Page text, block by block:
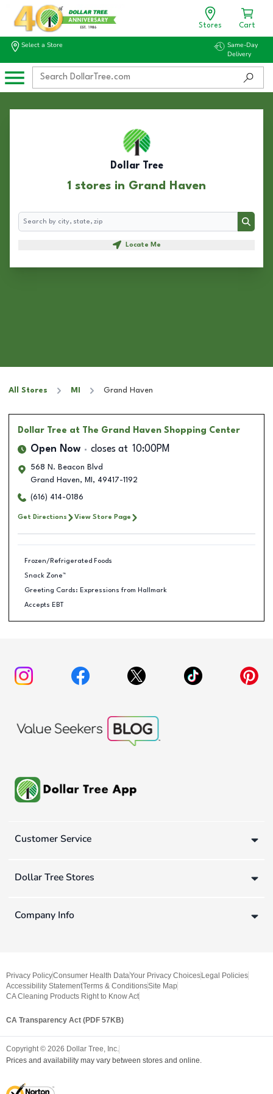
Stores Cart
Select a Store
Same-Day
Delivery
Dollar Tree
1 stores in Grand Haven
Search
Search
Locate Me
All Stores MI Grand Haven
Dollar Tree at The Grand Haven Shopping Center
Open Now closes at 10:00PM
568 N. Beacon Blvd
Grand Haven, MI , 49417-1192
(616) 414-0186
Get Directions View Store Page
Frozen/Refrigerated Foods
Snack Zone™
Greeting Cards: Expressions from Hallmark
Accepts EBT
Customer Service
Dollar Tree Stores
Company Info
Privacy PolicyConsumer Health DataYour Privacy Choices Legal Policies
Accessibility StatementTerms & ConditionsSite Map
CA Cleaning Products Right to Know Act
CA Transparency Act (PDF 57KB)
Copyright © 2026 Dollar Tree, Inc.
Prices and availability may vary between stores and online.